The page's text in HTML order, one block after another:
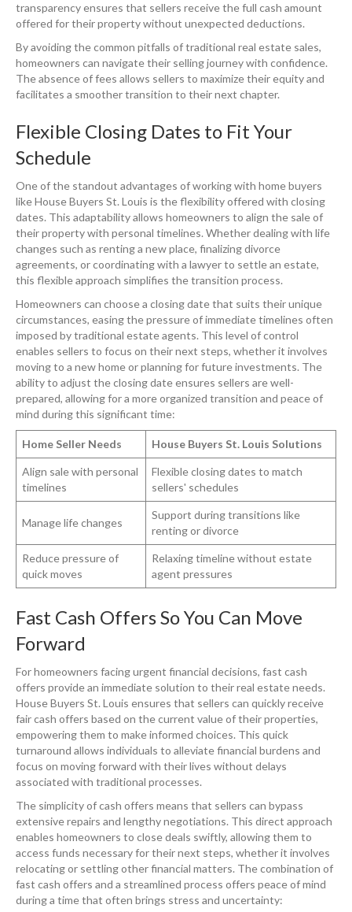
transparency ensures that sellers receive the full cash amount
offered for their property without unexpected deductions.
By avoiding the common pitfalls of traditional real estate sales,
homeowners can navigate their selling journey with confidence.
The absence of fees allows sellers to maximize their equity and
facilitates a smoother transition to their next chapter.
Flexible Closing Dates to Fit Your
Schedule
One of the standout advantages of working with home buyers
like House Buyers St. Louis is the flexibility offered with closing
dates. This adaptability allows homeowners to align the sale of
their property with personal timelines. Whether dealing with life
changes such as renting a new place, finalizing divorce
agreements, or coordinating with a lawyer to settle an estate,
this flexible approach simplifies the transition process.
Homeowners can choose a closing date that suits their unique
circumstances, easing the pressure of immediate timelines often
imposed by traditional estate agents. This level of control
enables sellers to focus on their next steps, whether it involves
moving to a new home or planning for future investments. The
ability to adjust the closing date ensures sellers are well-
prepared, allowing for a more organized transition and peace of
mind during this significant time:
Home Seller Needs House Buyers St. Louis Solutions
Align sale with personal
timelines
Flexible closing dates to match
sellers' schedules
Manage life changes
Support during transitions like
renting or divorce
Reduce pressure of
quick moves
Relaxing timeline without estate
agent pressures
Fast Cash Offers So You Can Move
Forward
For homeowners facing urgent financial decisions, fast cash
offers provide an immediate solution to their real estate needs.
House Buyers St. Louis ensures that sellers can quickly receive
fair cash offers based on the current value of their properties,
empowering them to make informed choices. This quick
turnaround allows individuals to alleviate financial burdens and
focus on moving forward with their lives without delays
associated with traditional processes.
The simplicity of cash offers means that sellers can bypass
extensive repairs and lengthy negotiations. This direct approach
enables homeowners to close deals swiftly, allowing them to
access funds necessary for their next steps, whether it involves
relocating or settling other financial matters. The combination of
fast cash offers and a streamlined process offers peace of mind
during a time that often brings stress and uncertainty: